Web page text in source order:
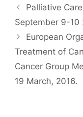
Palliative
September 9-10
European
Treatment of
Cancer Group
19 March, 2016.